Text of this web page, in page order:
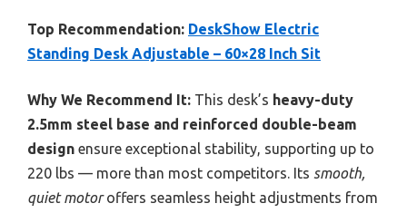
Top Recommendation: DeskShow Electric
Standing Desk Adjustable – 60×28 Inch Sit
Why We Recommend It: This desk’s heavy-duty
2.5mm steel base and reinforced double-beam
design ensure exceptional stability, supporting up to
220 lbs — more than most competitors. Its smooth,
quiet motoroffers seamless height adjustments from